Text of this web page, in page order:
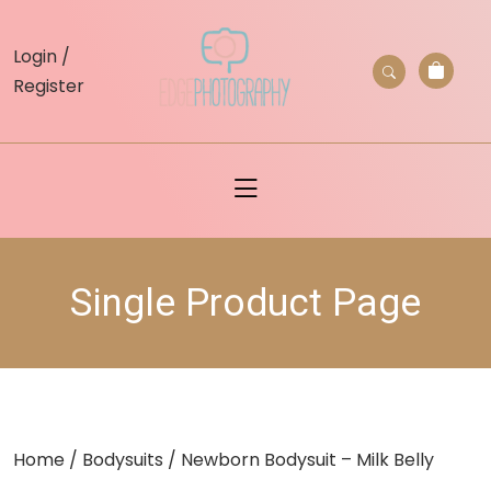
content
Login /
Register
Single Product Page
Home / Bodysuits / Newborn Bodysuit – Milk Belly